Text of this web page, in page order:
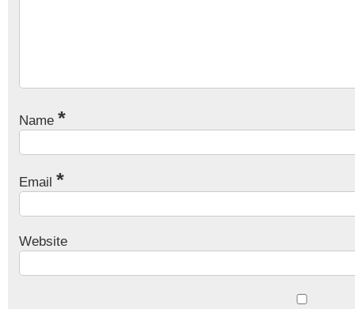
Name *
Email *
Website